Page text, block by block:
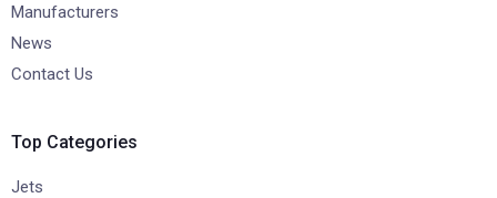
Manufacturers
News
Contact Us
Top Categories
Jets